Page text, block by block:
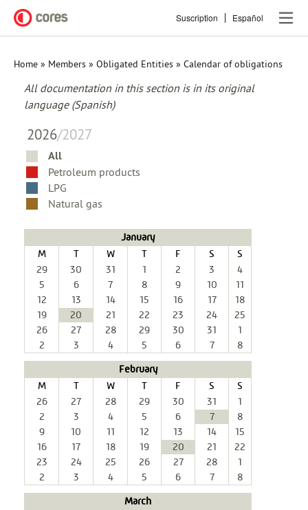
main
Suscription Español
Breadcrumb
Home Members Obligated Entities Calendar of obligations
All documentation in this section is in its original
language (Spanish)
2026/2027
All
Petroleum products
LPG
Natural gas
January
M
T W T F S
S
29
30 31 1 2 3
4
5
6 7 8 9 10
11
12
13 14 15 16 17
18
19
20 21 22 23 24
25
26
27 28 29 30 31
1
2
3 4 5 6 7
8
February
M
T W T F S
S
26
27 28 29 30 31
1
2
3 4 5 6 7
8
9
10 11 12 13 14
15
16
17 18 19 20 21
22
23
24 25 26 27 28
1
2
3 4 5 6 7
8
March